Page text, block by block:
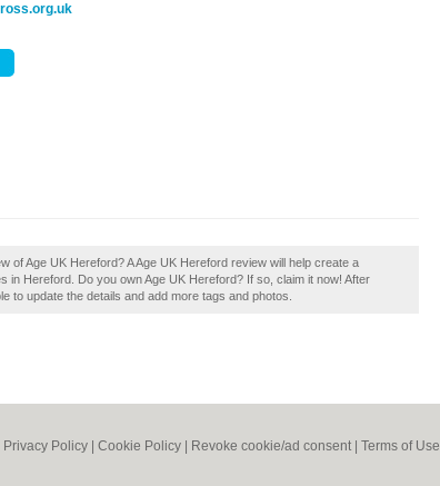
of Age UK Hereford? A Age UK Hereford review will help create a
in Hereford. Do you own Age UK Hereford? If so, claim it now! After
to update the details and add more tags and photos.
Privacy Policy Cookie Policy Revoke cookie/ad consent | Terms of Use